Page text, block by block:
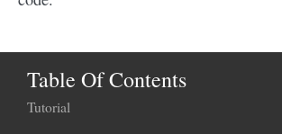
Table Of Contents
Tutorial